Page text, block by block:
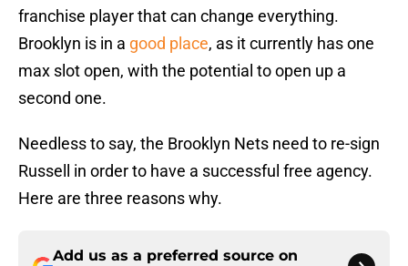
franchise player that can change everything.
Brooklyn is in a good place, as it currently has one
max slot open, with the potential to open up a
second one.
Needless to say, the Brooklyn Nets need to re-sign
Russell in order to have a successful free agency.
Here are three reasons why.
Add us as a preferred source on